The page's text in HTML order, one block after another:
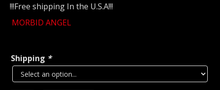
!!!Free shipping In the U.S.A!!!
MORBID ANGEL
Shipping *